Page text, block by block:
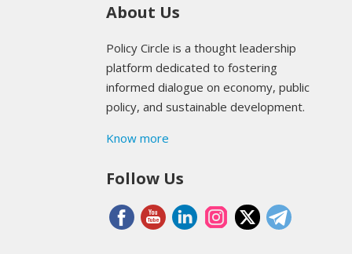
About Us
Policy Circle is a thought leadership
platform dedicated to fostering
informed dialogue on economy, public
policy, and sustainable development.
Know more
Follow Us